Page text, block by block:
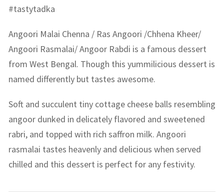
#tastytadka
Angoori Malai Chenna / Ras Angoori /Chhena Kheer/
Angoori Rasmalai/ Angoor Rabdi is a famous dessert
from West Bengal. Though this yummilicious dessert is
named differently but tastes awesome.
Soft and succulent tiny cottage cheese balls resembling
angoor dunked in delicately flavored and sweetened
rabri, and topped with rich saffron milk. Angoori
rasmalai tastes heavenly and delicious when served
chilled and this dessert is perfect for any festivity.